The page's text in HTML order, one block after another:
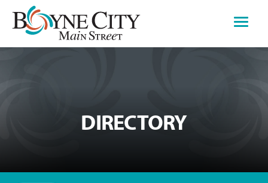
Skip
content
DIRECTORY